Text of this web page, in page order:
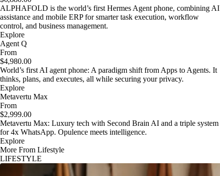
ALPHAFOLD is the world’s first Hermes Agent phone, combining AI
assistance and mobile ERP for smarter task execution, workflow
control, and business management.
Explore
Agent Q
From
$4,980.00
World’s first AI agent phone: A paradigm shift from Apps to Agents. It
thinks, plans, and executes, all while securing your privacy.
Explore
Metavertu Max
From
$2,999.00
Metavertu Max: Luxury tech with Second Brain AI and a triple system
for 4x WhatsApp. Opulence meets intelligence.
Explore
More From Lifestyle
LIFESTYLE